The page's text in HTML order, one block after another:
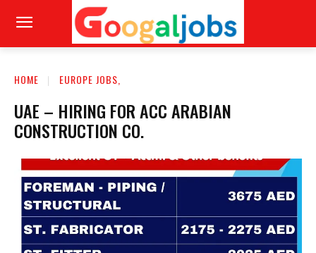
HOME EUROPE JOBS,
UAE – HIRING FOR ACC ARABIAN
CONSTRUCTION CO.